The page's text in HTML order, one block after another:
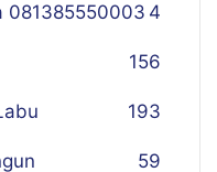
081385550003 4
156
193
59